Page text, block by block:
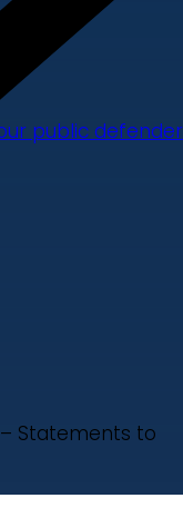
public defender
Statements to